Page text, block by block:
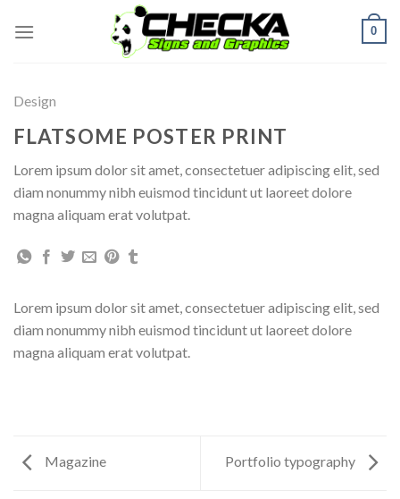
0
Design
FLATSOME POSTER PRINT
Lorem ipsum dolor sit amet, consectetuer adipiscing elit, sed
diam nonummy nibh euismod tincidunt ut laoreet dolore
magna aliquam erat volutpat.
Lorem ipsum dolor sit amet, consectetuer adipiscing elit, sed
diam nonummy nibh euismod tincidunt ut laoreet dolore
magna aliquam erat volutpat.
Magazine Portfolio typography